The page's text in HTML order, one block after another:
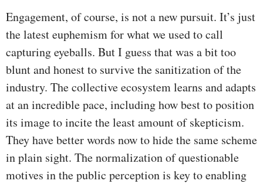
Engagement, of course, is not a new pursuit. It’s just
the latest euphemism for what we used to call
capturing eyeballs. But I guess that was a bit too
blunt and honest to survive the sanitization of the
industry. The collective ecosystem learns and adapts
at an incredible pace, including how best to position
its image to incite the least amount of skepticism.
They have better words now to hide the same scheme
in plain sight. The normalization of questionable
motives in the public perception is key to enabling